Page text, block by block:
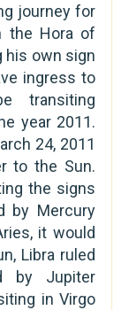
journey for
the Hora of
own sign
ingress to
transiting
year 2011.
24, 2011
to the Sun.
the signs
by Mercury
it would
Libra ruled
by Jupiter
in Virgo